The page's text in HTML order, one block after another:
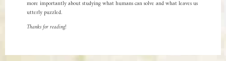
more importantly about studying what humans can solve and what leaves us
utterly puzzled.
Thanks for reading!